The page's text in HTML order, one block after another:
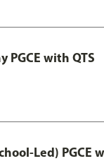
PGCE with QTS
Led) PGCE